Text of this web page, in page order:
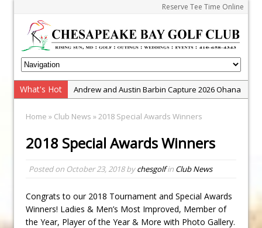
Reserve Tee Time Online
What's Hot
Andrew and Austin Barbin Capture 2026 Ohana
Zach Barbin Wins 40th Burlington Classic
Golf School with Adam Bazalgette
PGA Junior League
Junior Golf Camps!
Zach Barbin Captures 50th Pro-Am for Wishes
Championship
Home » Club News » 2018 Special Awards Winners
2018 Special Awards Winners
Posted on October 23, 2018bychesgolfin Club News
Congrats to our 2018 Tournament and Special Awards
Winners! Ladies & Men’s Most Improved, Member of
the Year, Player of the Year & More with Photo Gallery.